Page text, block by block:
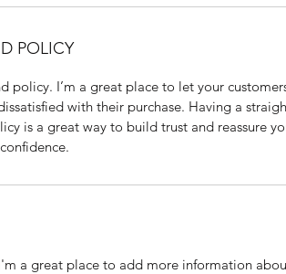
POLICY
policy. I’m a great place to let your
with their purchase. Having a
is a great way to build trust and reassure
a great place to add more information